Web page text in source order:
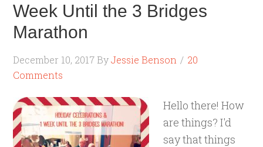
Week Until the 3 Bridges
Marathon
December 10, 2017 ByJessie Benson
20
Comments
Hello there! How
are things? I'd
say that things